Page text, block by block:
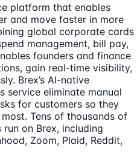
platform that enables
and move faster in more
global corporate cards
management, bill pay,
founders and finance
gain real-time visibility,
Brex’s AI-native
service eliminate manual
for customers so they
Tens of thousands of
on Brex, including
Zoom, Plaid, Reddit,